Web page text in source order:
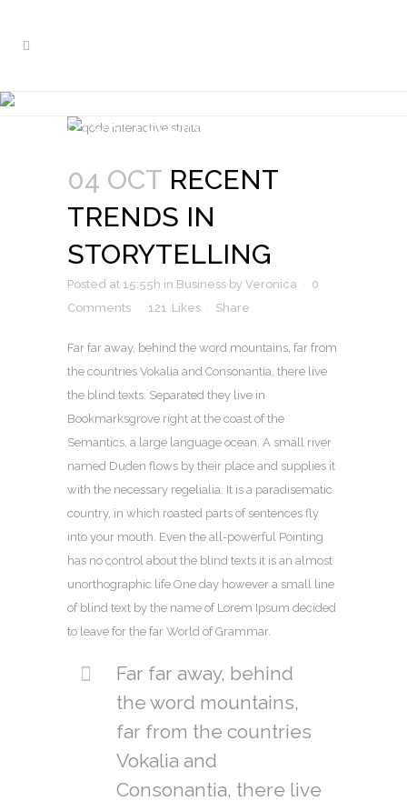
STORYTELLING
04 OCT RECENT
TRENDS IN
STORYTELLING
Posted at 15:55h in Business by Veronica
0
Comments
121 Likes Share
Far far away, behind the word mountains, far from
the countries Vokalia and Consonantia, there live
the blind texts. Separated they live in
Bookmarksgrove right at the coast of the
Semantics, a large language ocean. A small river
named Duden flows by their place and supplies it
with the necessary regelialia. It is a paradisematic
country, in which roasted parts of sentences fly
into your mouth. Even the all-powerful Pointing
has no control about the blind texts it is an almost
unorthographic life One day however a small line
of blind text by the name of Lorem Ipsum decided
to leave for the far World of Grammar.
Far far away, behind
the word mountains,
far from the countries
Vokalia and
Consonantia, there live